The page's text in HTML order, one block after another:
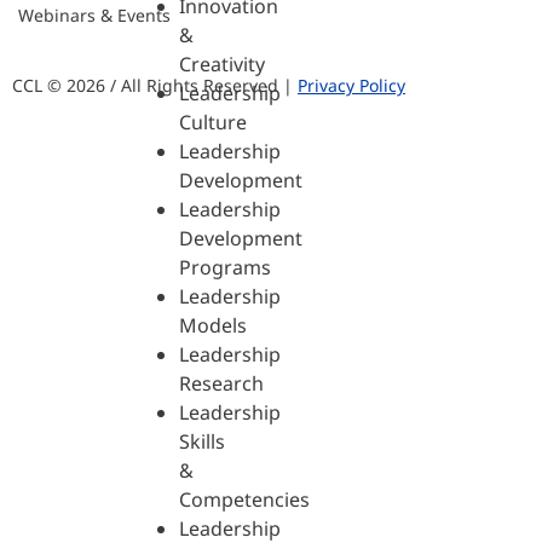
Innovation
&
Creativity
Leadership
Culture
Leadership
Development
Leadership
Development
Programs
Leadership
Models
Leadership
Research
Leadership
Skills
&
Competencies
Leadership
Webinars & Events
CCL © 2026 / All Rights Reserved | Privacy Policy